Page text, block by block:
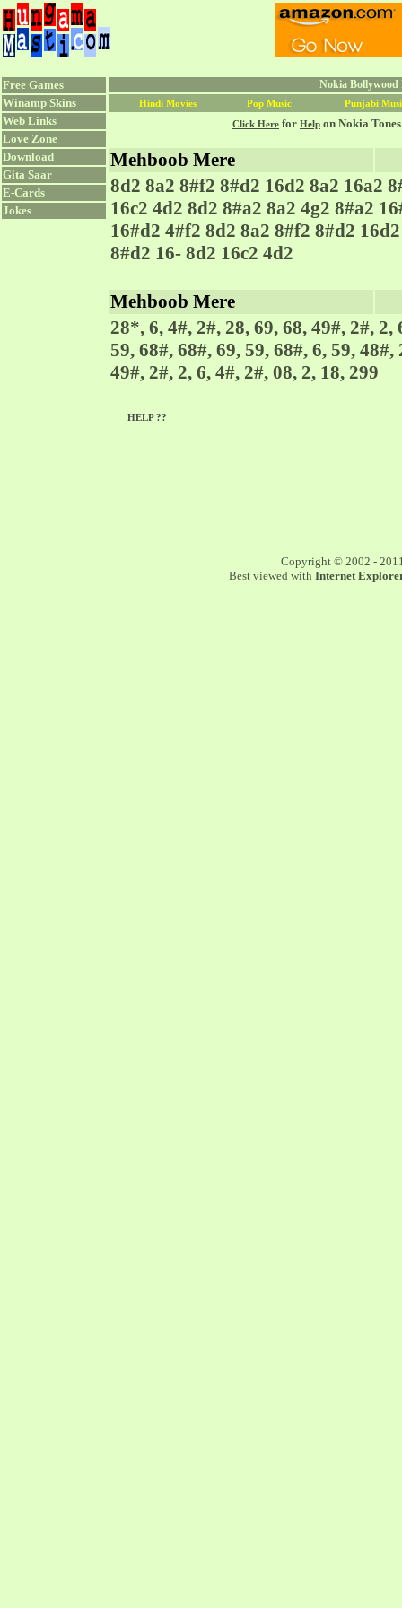
Free Games
Winamp Skins
Web Links
Love Zone
Download
Gita Saar
E-Cards
Jokes
Nokia Bollywood
Hindi Movies Pop Music Punjabi
Click Here for Help on Nokia
Mehboob Mere
8d2 8a2 8#f2 8#d2 16d2 8a2 16a2
16c2 4d2 8d2 8#a2 8a2 4g2 8#a2
16#d2 4#f2 8d2 8a2 8#f2 8#d2
8#d2 16- 8d2 16c2 4d2
Mehboob Mere
28*, 6, 4#, 2#, 28, 69, 68, 49#, 2#, 2,
59, 68#, 68#, 69, 59, 68#, 6, 59,
49#, 2#, 2, 6, 4#, 2#, 08, 2, 18, 299
HELP ??
Copyright © 2002 -
Best viewed with Internet